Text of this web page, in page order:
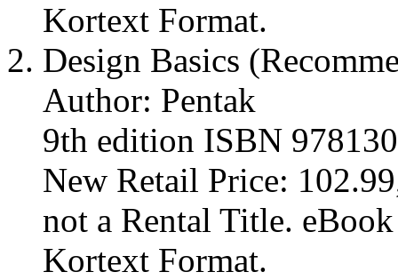
Kortext Format.
Design Basics
Author: Pentak
9th edition ISBN
New Retail Price:
not a Rental Title.
Kortext Format.